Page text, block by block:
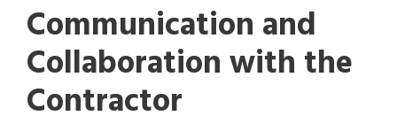
Communication and
Collaboration with the
Contractor